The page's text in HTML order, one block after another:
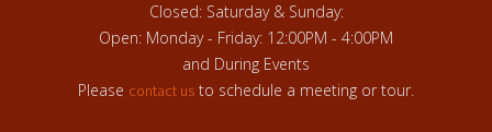
Closed: Saturday & Sunday:
Open: Monday - Friday: 12:00PM - 4:00PM
and During Events
Please contact us to schedule a meeting or tour.